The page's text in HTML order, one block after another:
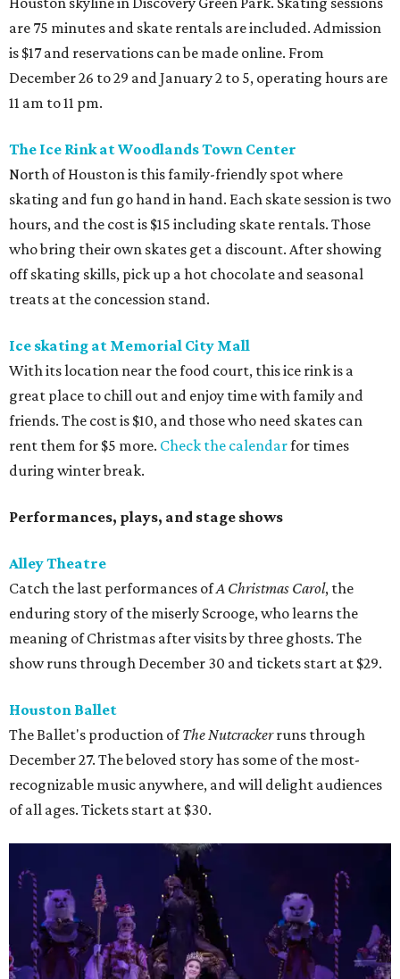
are 75 minutes and skate rentals are included. Admission
is $17 and reservations can be made online. From
December 26 to 29 and January 2 to 5, operating hours are
11 am to 11 pm.
The Ice Rink at Woodlands Town Center
North of Houston is this family-friendly spot where
skating and fun go hand in hand. Each skate session is two
hours, and the cost is $15 including skate rentals. Those
who bring their own skates get a discount. After showing
off skating skills, pick up a hot chocolate and seasonal
treats at the concession stand.
Ice skating at Memorial City Mall
With its location near the food court, this ice rink is a
great place to chill out and enjoy time with family and
friends. The cost is $10, and those who need skates can
rent them for $5 more. Check the calendarfor times
during winter break.
Performances, plays, and stage shows
Alley Theatre
Catch the last performances ofA Christmas Carol, the
enduring story of the miserly Scrooge, who learns the
meaning of Christmas after visits by three ghosts. The
show runs through December 30 and tickets start at $29.
Houston Ballet
The Ballet's production ofThe Nutcrackerruns through
December 27. The beloved story has some of the most-
recognizable music anywhere, and will delight audiences
of all ages. Tickets start at $30.